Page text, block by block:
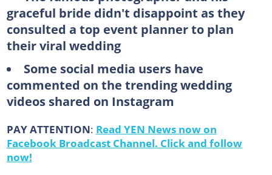
graceful bride didn't disappoint as they
consulted a top event planner to plan
their viral wedding
Some social media users have
commented on the trending wedding
videos shared on Instagram
PAY ATTENTION: Read YEN News now on
Facebook Broadcast Channel. Click and follow
now!